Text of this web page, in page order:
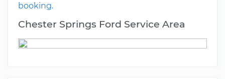
booking.
Chester Springs Ford Service Area